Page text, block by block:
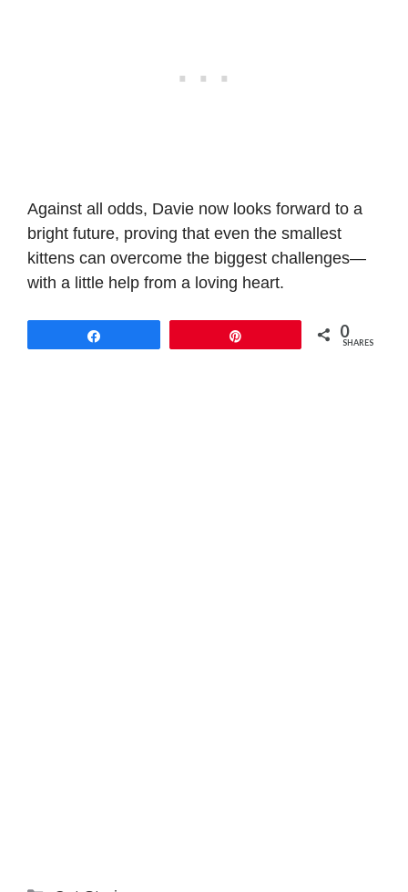
Against all odds, Davie now looks forward to a
bright future, proving that even the smallest
kittens can overcome the biggest challenges—
with a little help from a loving heart.
0
SHARES